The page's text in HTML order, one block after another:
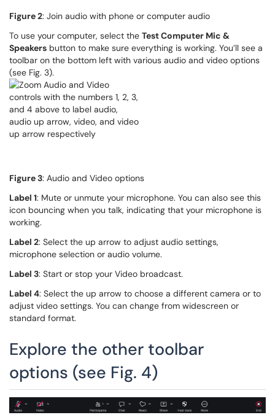
Figure 2: Join audio with phone or computer audio
To use your computer, select the Test Computer Mic &
Speakers button to make sure everything is working. You’ll see a
toolbar on the bottom left with various audio and video options
(see Fig. 3).
Figure 3: Audio and Video options
Label 1: Mute or unmute your microphone. You can also see this
icon bouncing when you talk, indicating that your microphone is
working.
Label 2: Select the up arrow to adjust audio settings,
microphone selection or audio volume.
Label 3: Start or stop your Video broadcast.
Label 4: Select the up arrow to choose a different camera or to
adjust video settings. You can change from widescreen or
standard format.
Explore the other toolbar
options (see Fig. 4)